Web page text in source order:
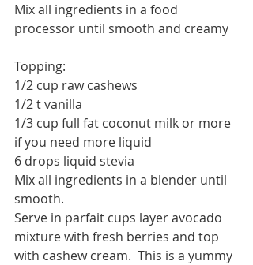
Mix all ingredients in a food
processor until smooth and creamy
Topping:
1/2 cup raw cashews
1/2 t vanilla
1/3 cup full fat coconut milk or more
if you need more liquid
6 drops liquid stevia
Mix all ingredients in a blender until
smooth.
Serve in parfait cups layer avocado
mixture with fresh berries and top
with cashew cream.  This is a yummy